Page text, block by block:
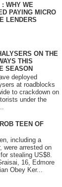
: WHY WE
PAYING MICRO
LENDERS
ON THE
THIS
SEASON
deployed
at roadblocks
to crackdown on
under the
TEEN OF
including a
were arrested on
stealing US$8.
16, Edmore
Obey Ker...